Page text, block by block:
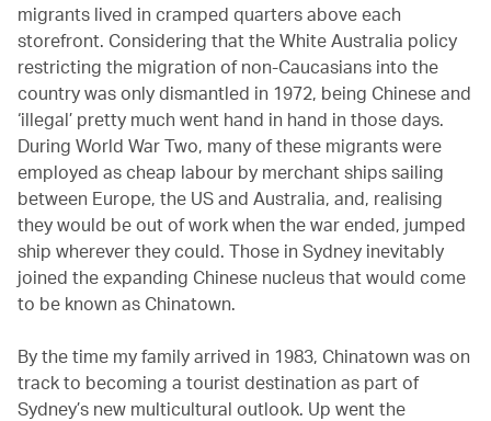
migrants lived in cramped quarters above each
storefront. Considering that the White Australia policy
restricting the migration of non-Caucasians into the
country was only dismantled in 1972, being Chinese and
‘illegal’ pretty much went hand in hand in those days.
During World War Two, many of these migrants were
employed as cheap labour by merchant ships sailing
between Europe, the US and Australia, and, realising
they would be out of work when the war ended, jumped
ship wherever they could. Those in Sydney inevitably
joined the expanding Chinese nucleus that would come
to be known as Chinatown.
By the time my family arrived in 1983, Chinatown was on
track to becoming a tourist destination as part of
Sydney’s new multicultural outlook. Up went the